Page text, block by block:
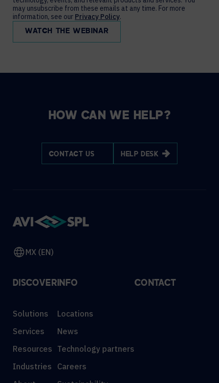
may unsubscribe from these emails at any time. For more
information, see our Privacy Policy.
HOW CAN WE HELP?
CONTACT US HELP DESK
MX (EN)
DISCOVER
Solutions
Services
Resources
Industries
INFO
Locations
News
Technology partners
Careers
CONTACT